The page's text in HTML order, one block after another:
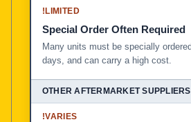
!LIMITED
Special Order Often Required
Many units must be specially
days, and can carry a high cost.
!VARIES